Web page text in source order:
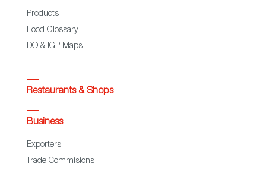
Products
Food Glossary
DO & IGP Maps
Restaurants & Shops
Business
Exporters
Trade Commisions